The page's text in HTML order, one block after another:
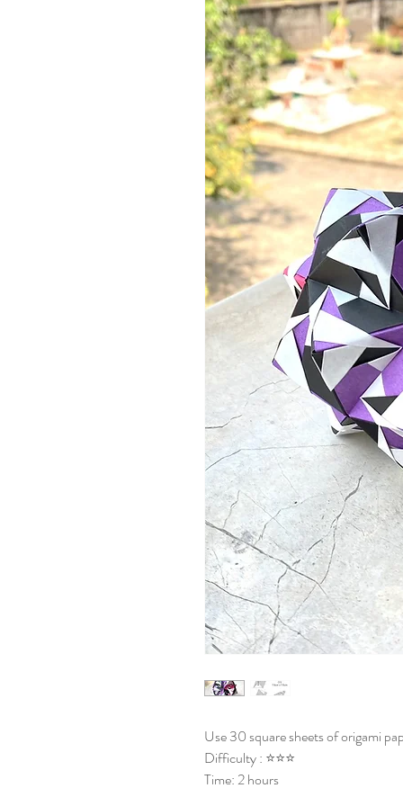
Use 30 square sheets of origami
Difficulty : ⭐⭐⭐
Time: 2 hours